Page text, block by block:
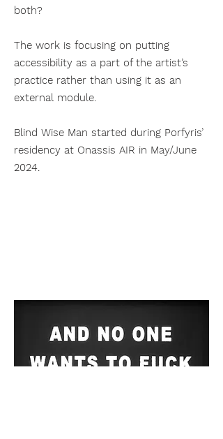
both?
The work is focusing on putting
accessibility as a part of the artist’s
practice rather than using it as an
external module.
Blind Wise Man started during Porfyris’
residency at Onassis AIR in May/June
2024.